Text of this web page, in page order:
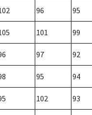
96 95
101 99
97 92
95 94
102 93